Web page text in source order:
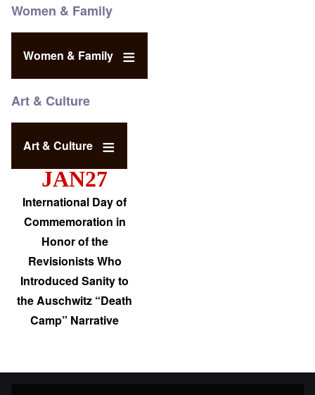
Women & Family
Women & Family
Art & Culture
Art & Culture
JAN27
International Day of
Commemoration in
Honor of the
Revisionists Who
Introduced Sanity to
the Auschwitz “Death
Camp” Narrative